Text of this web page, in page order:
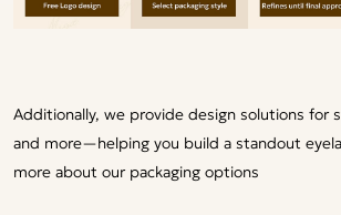
Additionally, we provide design solutions for
and more—helping you build a standout
more about our packaging options